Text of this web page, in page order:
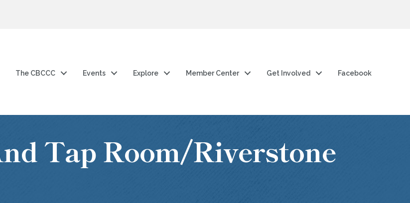
The CBCCC Events Explore Member Center Get Involved Facebook
Tap Room/Riverstone